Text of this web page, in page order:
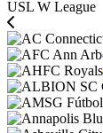
USL W League